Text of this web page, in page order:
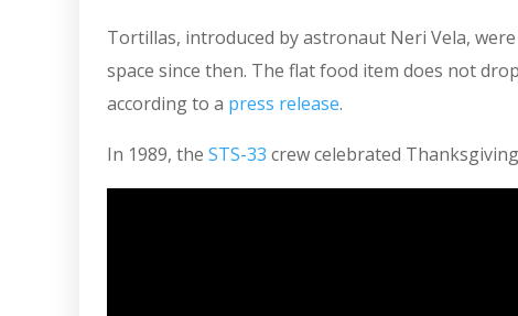
Tortillas, introduced by astronaut Neri Vela,
space since then. The flat food item does not
according to a press release.
In 1989, the STS-33 crew celebrated